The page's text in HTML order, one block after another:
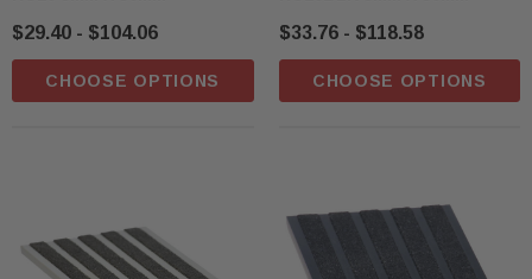
$29.40 - $104.06
CHOOSE OPTIONS
$33.76 - $118.58
CHOOSE OPTIONS